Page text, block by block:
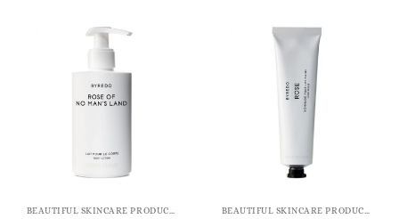
BEAUTIFUL SKINCARE PRODUCTS FOR WOMEN BEAUTIFUL SKINCARE PRODUCTS FOR WOMEN